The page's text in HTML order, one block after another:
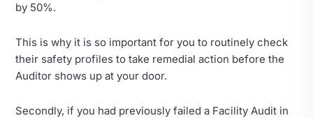
by 50%.
This is why it is so important for you to routinely check
their safety profiles to take remedial action before the
Auditor shows up at your door.
Secondly, if you had previously failed a Facility Audit in